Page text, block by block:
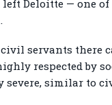
Deloitte — one
servants there
respected by
severe, similar to